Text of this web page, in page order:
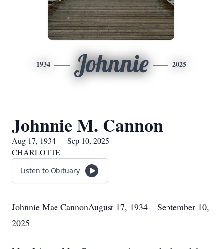
1934 Johnnie 2025
Johnnie M. Cannon
Aug 17, 1934 — Sep 10, 2025
CHARLOTTE
Listen to Obituary
Johnnie Mae CannonAugust 17, 1934 – September 10,
2025